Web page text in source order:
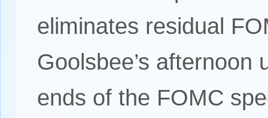
eliminates residual
Goolsbee’s
ends of the FOMC